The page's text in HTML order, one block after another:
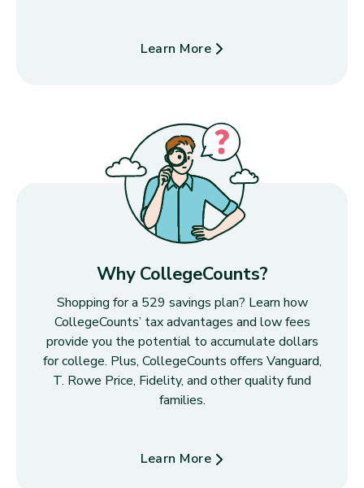
Learn More
about 529 Basics
Why CollegeCounts?
Shopping for a 529 savings plan? Learn how
CollegeCounts’ tax advantages and low fees
provide you the potential to accumulate dollars
for college. Plus, CollegeCounts offers Vanguard,
T. Rowe Price, Fidelity, and other quality fund
families.
Learn More
about Why CollegeCounts?